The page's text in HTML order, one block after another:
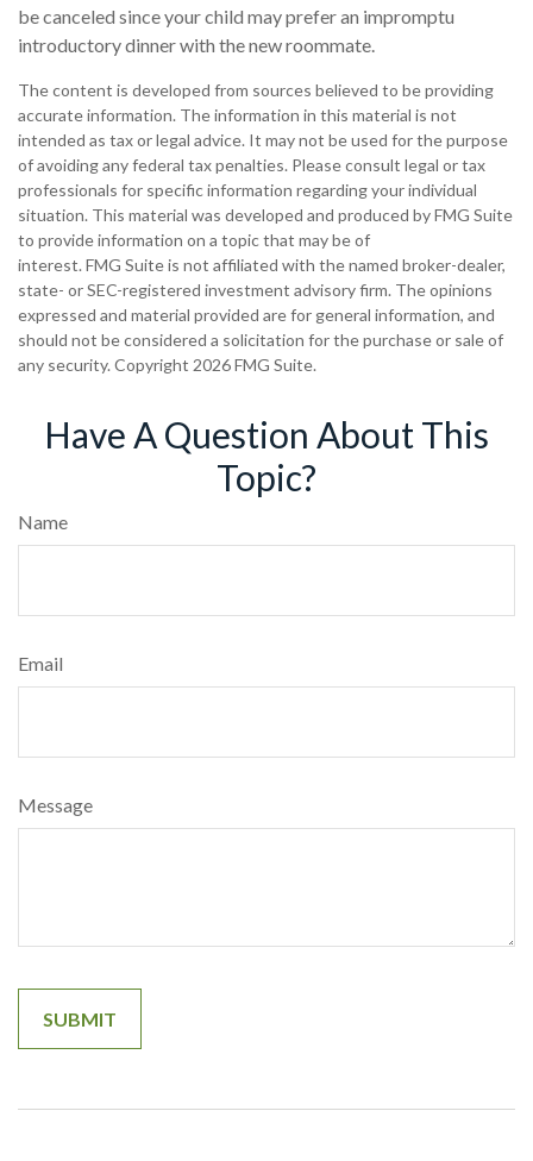
be canceled since your child may prefer an impromptu
introductory dinner with the new roommate.
The content is developed from sources believed to be providing
accurate information. The information in this material is not
intended as tax or legal advice. It may not be used for the purpose
of avoiding any federal tax penalties. Please consult legal or tax
professionals for specific information regarding your individual
situation. This material was developed and produced by FMG Suite
to provide information on a topic that may be of
interest. FMG Suite is not affiliated with the named broker-dealer,
state- or SEC-registered investment advisory firm. The opinions
expressed and material provided are for general information, and
should not be considered a solicitation for the purchase or sale of
any security. Copyright 2026 FMG Suite.
Have A Question About This
Topic?
Name
Email
Message